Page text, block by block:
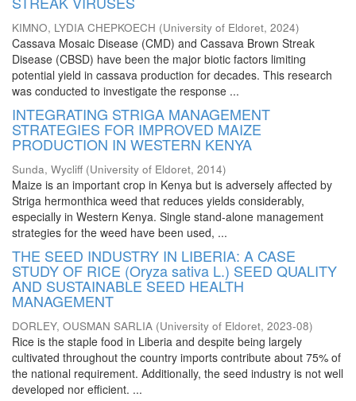
KIMNO, LYDIA CHEPKOECH (University of Eldoret, 2024)
Cassava Mosaic Disease (CMD) and Cassava Brown Streak
Disease (CBSD) have been the major biotic factors limiting
potential yield in cassava production for decades. This research
was conducted to investigate the response ...
INTEGRATING STRIGA MANAGEMENT
STRATEGIES FOR IMPROVED MAIZE
PRODUCTION IN WESTERN KENYA
Sunda, Wycliff (University of Eldoret, 2014)
Maize is an important crop in Kenya but is adversely affected by
Striga hermonthica weed that reduces yields considerably,
especially in Western Kenya. Single stand-alone management
strategies for the weed have been used, ...
THE SEED INDUSTRY IN LIBERIA: A CASE
STUDY OF RICE (Oryza sativa L.) SEED QUALITY
AND SUSTAINABLE SEED HEALTH
MANAGEMENT
DORLEY, OUSMAN SARLIA (University of Eldoret, 2023-08)
Rice is the staple food in Liberia and despite being largely
cultivated throughout the country imports contribute about 75% of
the national requirement. Additionally, the seed industry is not well
developed nor efficient. ...